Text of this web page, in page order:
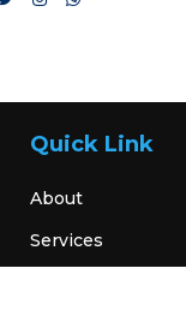
Quick Link
About
Services